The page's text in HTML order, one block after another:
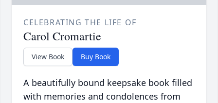
CELEBRATING THE LIFE OF
Carol Cromartie
View Book Buy Book
A beautifully bound keepsake book filled
with memories and condolences from